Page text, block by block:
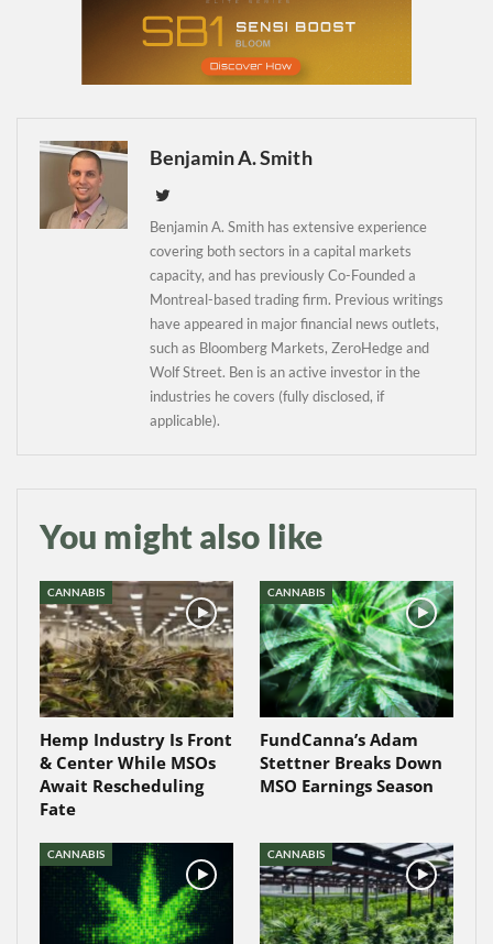
Benjamin A. Smith
Benjamin A. Smith has extensive experience
covering both sectors in a capital markets
capacity, and has previously Co-Founded a
Montreal-based trading firm. Previous writings
have appeared in major financial news outlets,
such as Bloomberg Markets, ZeroHedge and
Wolf Street. Ben is an active investor in the
industries he covers (fully disclosed, if
applicable).
You might also like
CANNABIS
Hemp Industry Is Front
& Center While MSOs
Await Rescheduling
Fate
CANNABIS
FundCanna’s Adam
Stettner Breaks Down
MSO Earnings Season
CANNABIS CANNABIS
Newsletter